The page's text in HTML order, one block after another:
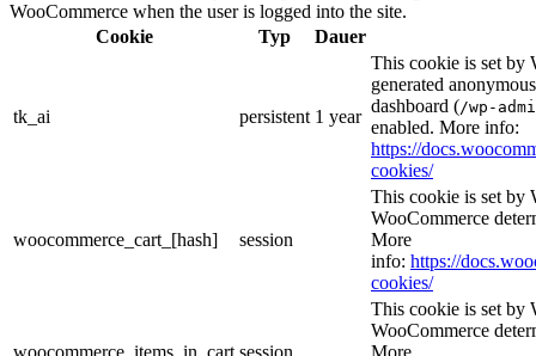
WooCommerce when the user is logged into the site.
Cookie
Typ Dauer
tk_ai persistent 1 year
This cookie is set by
generated
dashboard (/wp-
enabled. More info:
https://
cookies/
woocommerce_cart_[hash] session
This cookie is set by
WooCommerce
More
info: https://
cookies/
woocommerce_items_in_cart session
This cookie is set by
WooCommerce
More